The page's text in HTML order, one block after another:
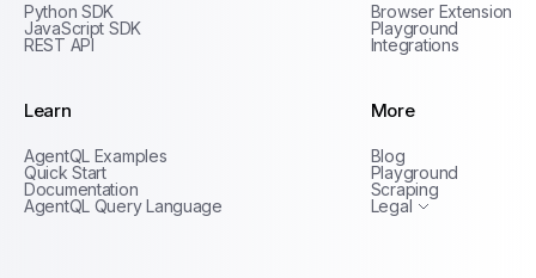
Python SDK
JavaScript SDK
REST API
Browser Extension
Playground
Integrations
Learn
AgentQL Examples
Quick Start
Documentation
AgentQL Query Language
More
Blog
Playground
Scraping
Legal
Terms of Service